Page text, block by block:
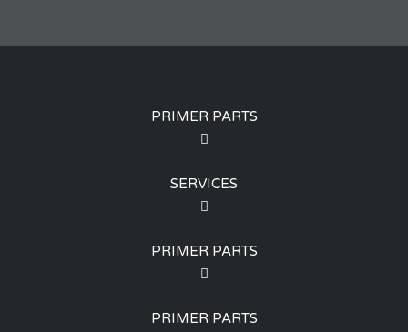
PRIMER PARTS
SERVICES
PRIMER PARTS
PRIMER PARTS